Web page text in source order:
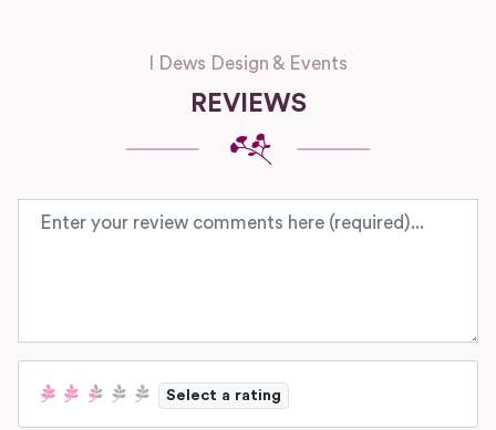
I Dews Design & Events
REVIEWS
Review text
Select a rating